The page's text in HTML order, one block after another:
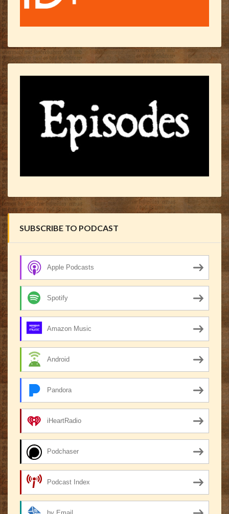
SUBSCRIBE TO PODCAST
Apple Podcasts
Spotify
Amazon Music
Android
Pandora
iHeartRadio
Podchaser
Podcast Index